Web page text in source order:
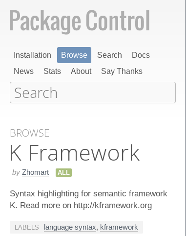
Installation Browse Search
Docs
News
Stats About Say Thanks
BROWSE
K Framework
by Zhomart ALL
Syntax highlighting for semantic framework
K. Read more on http://kframework.org
LABELS language syntax, kframework